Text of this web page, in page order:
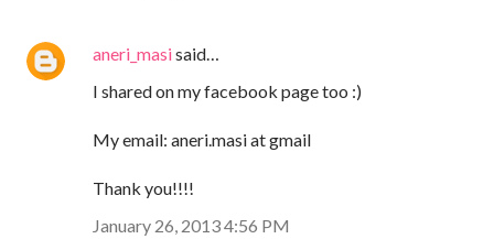
aneri_masisaid…
I shared on my facebook page too :)
My email: aneri.masi at gmail
Thank you!!!!
January 26, 2013 4:56 PM